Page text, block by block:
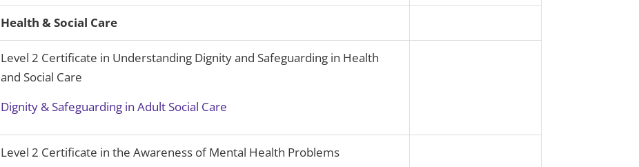
Health & Social Care
Level 2 Certificate in Understanding Dignity and Safeguarding in Health
and Social Care
Dignity & Safeguarding in Adult Social Care
Level 2 Certificate in the Awareness of Mental Health Problems